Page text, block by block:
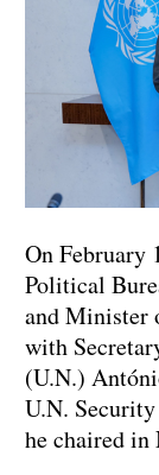
On February
Political
and Minister
with
(U.N.)
U.N.
he chaired in